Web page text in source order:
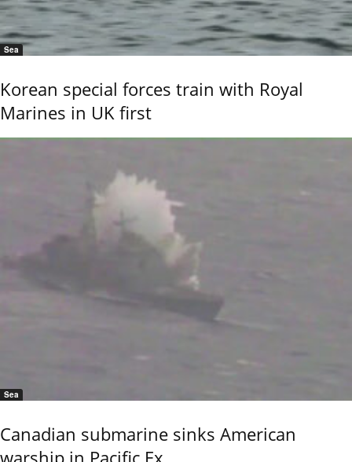
Sea
Korean special forces train with Royal
Marines in UK first
Sea
Canadian submarine sinks American